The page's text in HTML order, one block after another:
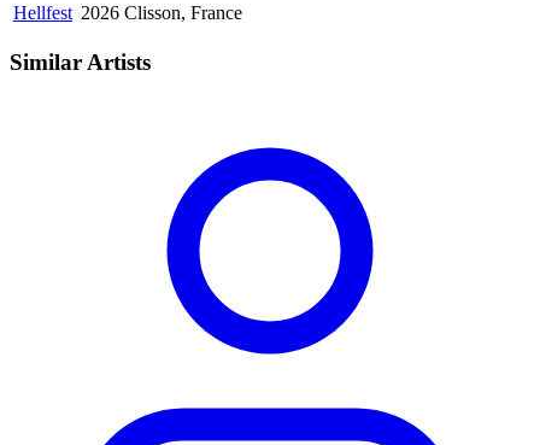
Hellfest 2026 Clisson, France
Similar Artists